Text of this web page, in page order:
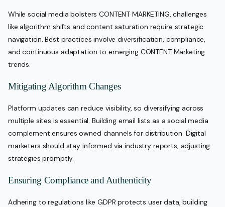
While social media bolsters CONTENT MARKETING, challenges
like algorithm shifts and content saturation require strategic
navigation. Best practices involve diversification, compliance,
and continuous adaptation to emerging CONTENT Marketing
trends.
Mitigating Algorithm Changes
Platform updates can reduce visibility, so diversifying across
multiple sites is essential. Building email lists as a social media
complement ensures owned channels for distribution. Digital
marketers should stay informed via industry reports, adjusting
strategies promptly.
Ensuring Compliance and Authenticity
Adhering to regulations like GDPR protects user data, building